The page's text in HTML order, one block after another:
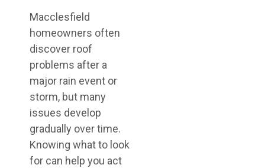
Macclesfield
homeowners often
discover roof
problems after a
major rain event or
storm, but many
issues develop
gradually over time.
Knowing what to look
for can help you act